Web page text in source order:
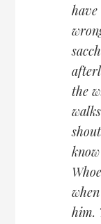
have
the
him.